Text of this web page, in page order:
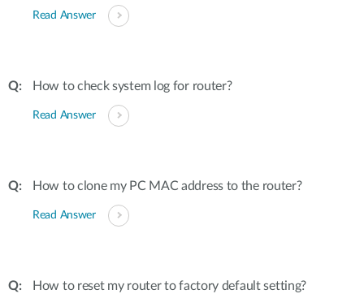
Read Answer
How to check system log for router?
Read Answer
How to clone my PC MAC address to the router?
Read Answer
How to reset my router to factory default setting?